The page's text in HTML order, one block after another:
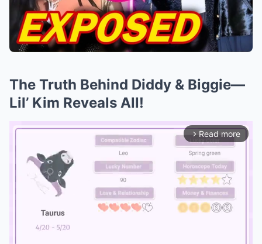
The Truth Behind Diddy & Biggie—
Lil’ Kim Reveals All!
arrow_forward_ios Read more